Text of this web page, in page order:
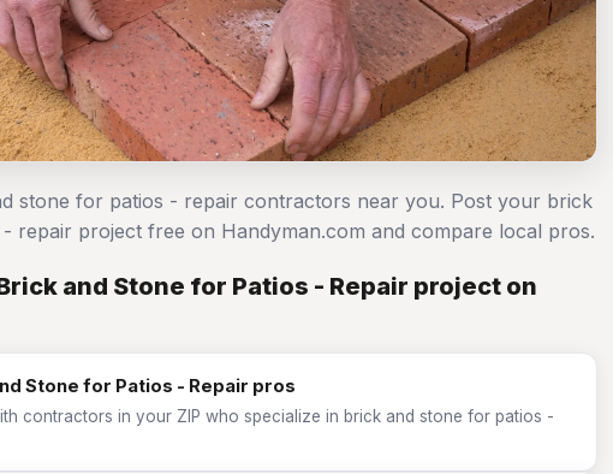
stone for patios - repair contractors near you. Post your brick
repair project free on Handyman.com and compare local pros.
and Stone for Patios - Repair project on
Stone for Patios - Repair pros
contractors in your ZIP who specialize in brick and stone for patios -